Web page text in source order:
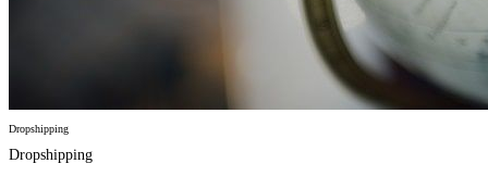
Dropshipping
Dropshipping